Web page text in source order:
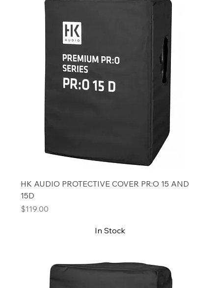
HK AUDIO PROTECTIVE COVER PR:O 15 AND
15D
Price
$119.00
In Stock